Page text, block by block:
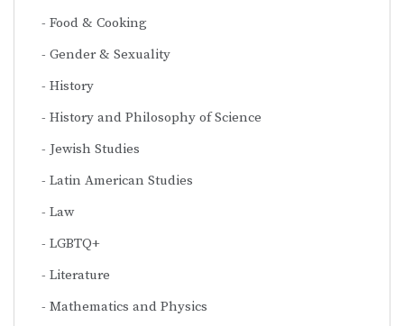
Food & Cooking
Gender & Sexuality
History
History and Philosophy of Science
Jewish Studies
Latin American Studies
Law
LGBTQ+
Literature
Mathematics and Physics